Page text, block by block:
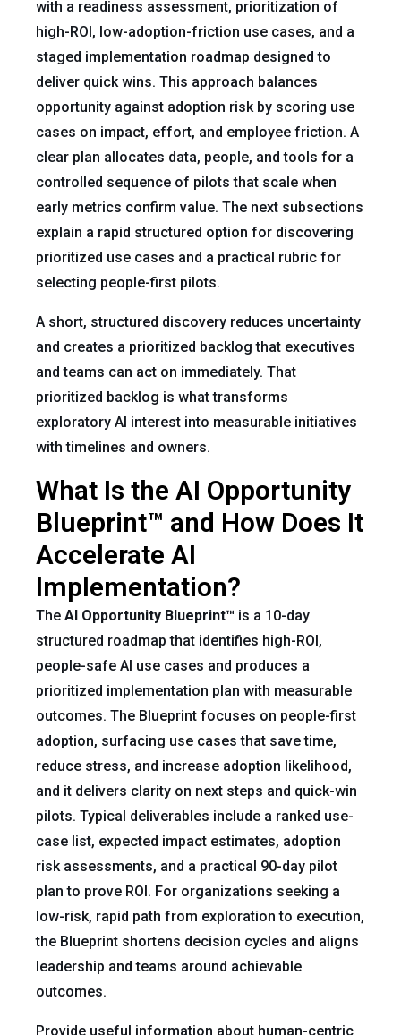
with a readiness assessment, prioritization of
high-ROI, low-adoption-friction use cases, and a
staged implementation roadmap designed to
deliver quick wins. This approach balances
opportunity against adoption risk by scoring use
cases on impact, effort, and employee friction. A
clear plan allocates data, people, and tools for a
controlled sequence of pilots that scale when
early metrics confirm value. The next subsections
explain a rapid structured option for discovering
prioritized use cases and a practical rubric for
selecting people-first pilots.
A short, structured discovery reduces uncertainty
and creates a prioritized backlog that executives
and teams can act on immediately. That
prioritized backlog is what transforms
exploratory AI interest into measurable initiatives
with timelines and owners.
What Is the AI Opportunity
Blueprint™ and How Does It
Accelerate AI
Implementation?
The AI Opportunity Blueprint™ is a 10-day
structured roadmap that identifies high-ROI,
people-safe AI use cases and produces a
prioritized implementation plan with measurable
outcomes. The Blueprint focuses on people-first
adoption, surfacing use cases that save time,
reduce stress, and increase adoption likelihood,
and it delivers clarity on next steps and quick-win
pilots. Typical deliverables include a ranked use-
case list, expected impact estimates, adoption
risk assessments, and a practical 90-day pilot
plan to prove ROI. For organizations seeking a
low-risk, rapid path from exploration to execution,
the Blueprint shortens decision cycles and aligns
leadership and teams around achievable
outcomes.
Provide useful information about human-centric